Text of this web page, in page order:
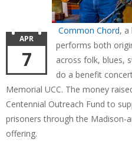
APR
7
Common Chord, a
performs both
across folk, blues,
do a benefit
Memorial UCC. The money
Centennial Outreach Fund to
prisoners through the Madison-
offering.